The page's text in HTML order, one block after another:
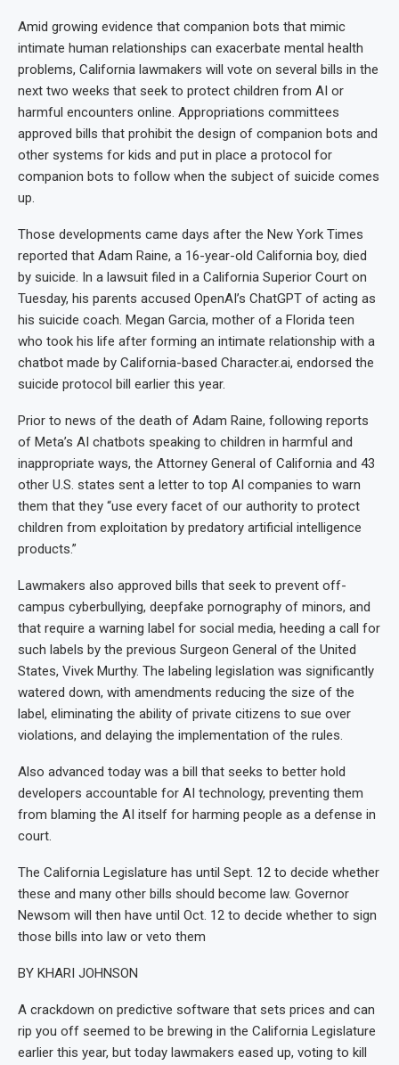
Amid growing evidence that companion bots that mimic
intimate human relationships can exacerbate mental health
problems, California lawmakers will vote on several bills in the
next two weeks that seek to protect children from AI or
harmful encounters online. Appropriations committees
approved bills that prohibit the design of companion bots and
other systems for kids and put in place a protocol for
companion bots to follow when the subject of suicide comes
up.
Those developments came days after the New York Times
reported that Adam Raine, a 16-year-old California boy, died
by suicide. In a lawsuit filed in a California Superior Court on
Tuesday, his parents accused OpenAI’s ChatGPT of acting as
his suicide coach. Megan Garcia, mother of a Florida teen
who took his life after forming an intimate relationship with a
chatbot made by California-based Character.ai, endorsed the
suicide protocol bill earlier this year.
Prior to news of the death of Adam Raine, following reports
of Meta’s AI chatbots speaking to children in harmful and
inappropriate ways, the Attorney General of California and 43
other U.S. states sent a letter to top AI companies to warn
them that they “use every facet of our authority to protect
children from exploitation by predatory artificial intelligence
products.”
Lawmakers also approved bills that seek to prevent off-
campus cyberbullying, deepfake pornography of minors, and
that require a warning label for social media, heeding a call for
such labels by the previous Surgeon General of the United
States, Vivek Murthy. The labeling legislation was significantly
watered down, with amendments reducing the size of the
label, eliminating the ability of private citizens to sue over
violations, and delaying the implementation of the rules.
Also advanced today was a bill that seeks to better hold
developers accountable for AI technology, preventing them
from blaming the AI itself for harming people as a defense in
court.
The California Legislature has until Sept. 12 to decide whether
these and many other bills should become law. Governor
Newsom will then have until Oct. 12 to decide whether to sign
those bills into law or veto them
BY KHARI JOHNSON
A crackdown on predictive software that sets prices and can
rip you off seemed to be brewing in the California Legislature
earlier this year, but today lawmakers eased up, voting to kill